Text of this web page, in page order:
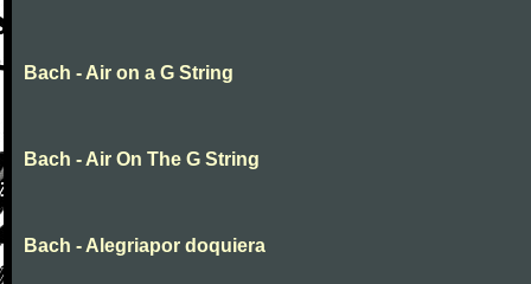
Bach - Air on a G String
Bach - Air On The G String
Bach - Alegriapor doquiera